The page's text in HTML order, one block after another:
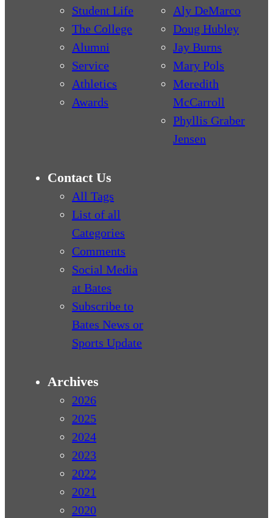
Student Life
The College
Alumni
Service
Athletics
Awards
Aly DeMarco
Doug Hubley
Jay Burns
Mary Pols
Meredith
McCarroll
Phyllis Graber
Jensen
Contact Us
All Tags
List of all
Categories
Comments
Social Media
at Bates
Subscribe to
Bates News or
Sports Update
Archives
2026
2025
2024
2023
2022
2021
2020